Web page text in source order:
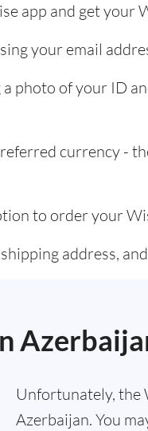
app and get your
your email
photo of your ID
currency -
to order your
address,
Unfortunately, the
Azerbaijan. You